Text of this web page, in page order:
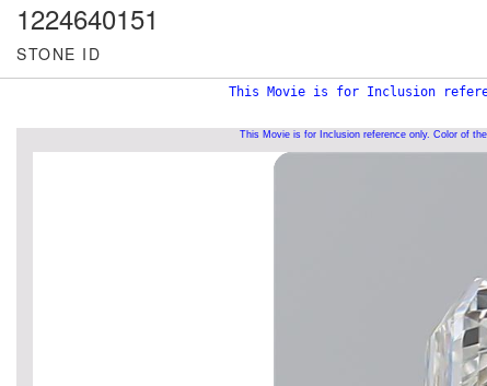
1224640151
STONE ID
This Movie is for Inclusion